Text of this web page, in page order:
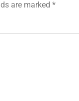
are marked *